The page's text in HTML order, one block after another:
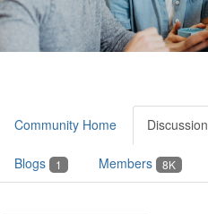
Community Home Discussion
Blogs 1 Members 8K